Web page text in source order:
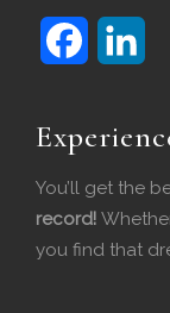
a
c
e
i
n
k
You’ll get the
record!
you find that